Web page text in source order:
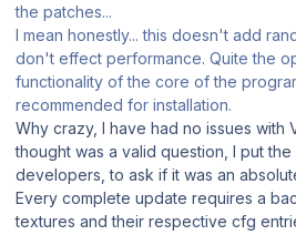
the patches...
I mean honestly... this doesn't add
don't effect performance. Quite the
functionality of the core of the
recommended for installation.
Why crazy, I have had no issues with
thought was a valid question, I put
developers, to ask if it was an
Every complete update requires a
textures and their respective cfg